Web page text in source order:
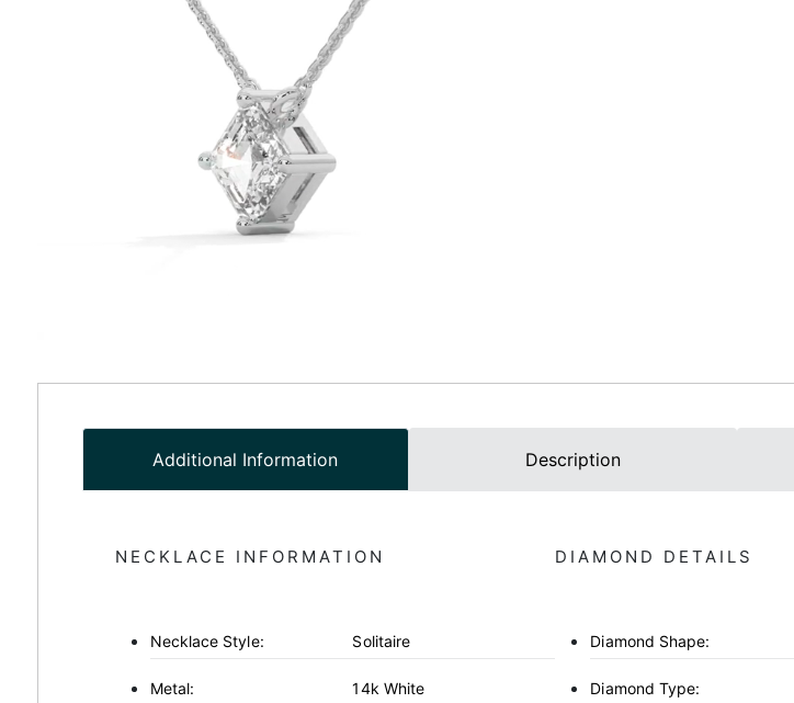
Additional Information Description
NECKLACE INFORMATION
Necklace Style: Solitaire
Metal: 14k White
DIAMOND DETAILS
Diamond Shape:
Diamond Type: